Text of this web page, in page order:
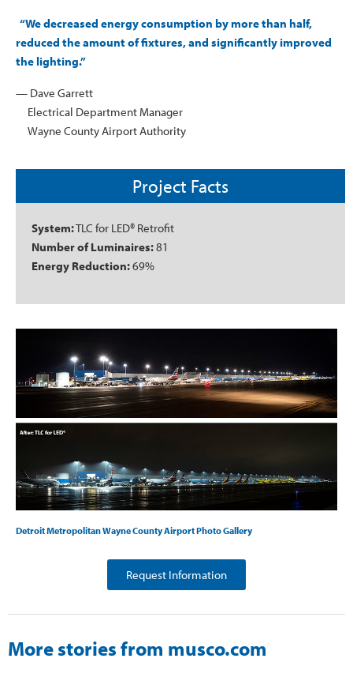
“We decreased energy consumption by more than half,
reduced the amount of fixtures, and significantly improved
the lighting.”
— Dave Garrett
Electrical Department Manager
Wayne County Airport Authority
Project Facts
System:TLC for LED® Retrofit
Number of Luminaires:81
Energy Reduction:69%
Detroit Metropolitan Wayne County Airport Photo Gallery
Request Information
More stories from musco.com